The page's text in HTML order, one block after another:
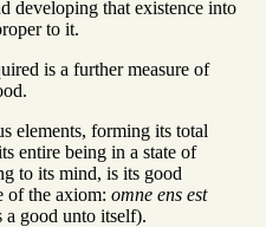
developing that existence into
to it.
is a further measure of
elements, forming its total
entire being in a state of
to its mind, is its good
of the axiom: omne ens est
a good unto itself).